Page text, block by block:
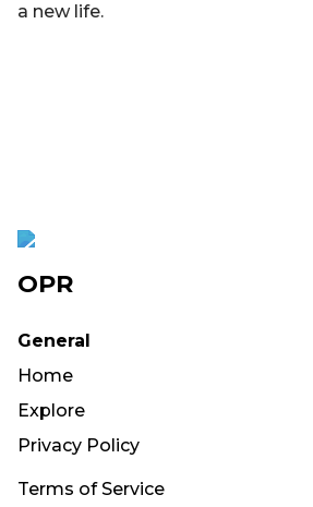
a new life.
OPR
General
Home
Explore
Privacy Policy
Terms of Service